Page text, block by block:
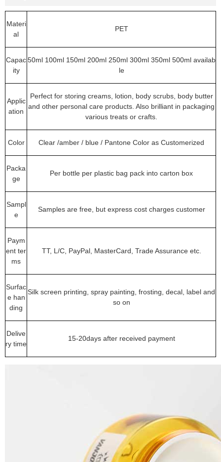
Materi
al
PET
Capac
ity
50ml 100ml 150ml 200ml 250ml 300ml 350ml 500ml availab
le
Applic
ation
Perfect for storing creams, lotion, body scrubs, body butter
and other personal care products. Also brilliant in packaging
various treats or crafts.
Color Clear /amber / blue / Pantone Color as Customerized
Packa
ge
Per bottle per plastic bag pack into carton box
Sampl
e
Samples are free, but express cost charges customer
Paym
ent ter
ms
TT, L/C, PayPal, MasterCard, Trade Assurance etc.
Surfac
e han
ding
Silk screen printing, spray painting, frosting, decal, label and
so on
Delive
ry time
15-20days after received payment